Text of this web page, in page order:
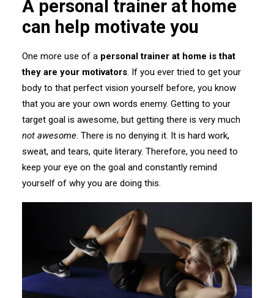
A personal trainer at home
can help motivate you
One more use of a personal trainer at home is that
they are your motivators. If you ever tried to get your
body to that perfect vision yourself before, you know
that you are your own words enemy. Getting to your
target goal is awesome, but getting there is very much
not awesome. There is no denying it. It is hard work,
sweat, and tears, quite literary. Therefore, you need to
keep your eye on the goal and constantly remind
yourself of why you are doing this.